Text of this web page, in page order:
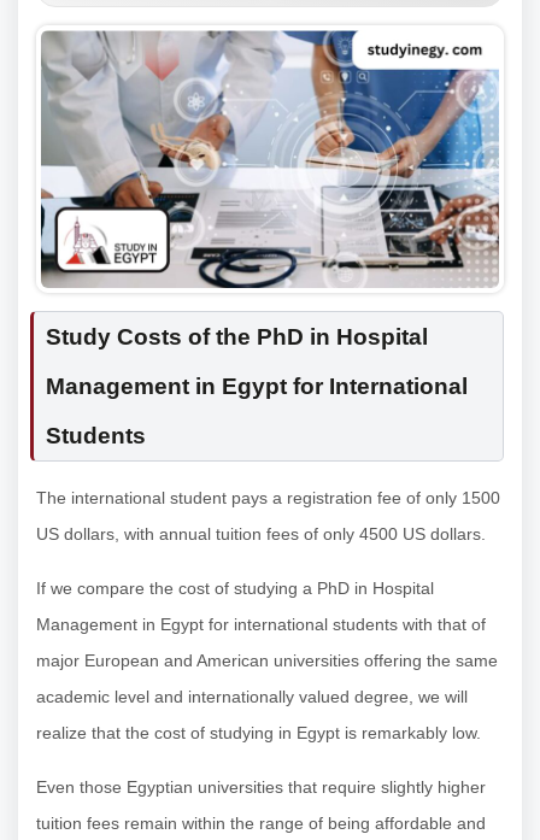
Study Costs of the PhD in Hospital
Management in Egypt for International
Students
The international student pays a registration fee of only 1500
US dollars, with annual tuition fees of only 4500 US dollars.
If we compare the cost of studying a PhD in Hospital
Management in Egypt for international students with that of
major European and American universities offering the same
academic level and internationally valued degree, we will
realize that the cost of studying in Egypt is remarkably low.
Even those Egyptian universities that require slightly higher
tuition fees remain within the range of being affordable and